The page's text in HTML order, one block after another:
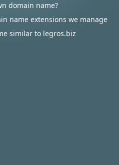
domain name?
name extensions we manage
similar to legros.biz